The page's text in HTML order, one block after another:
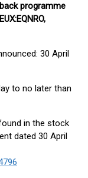
programme
30 April
to no later than
in the stock
dated 30 April